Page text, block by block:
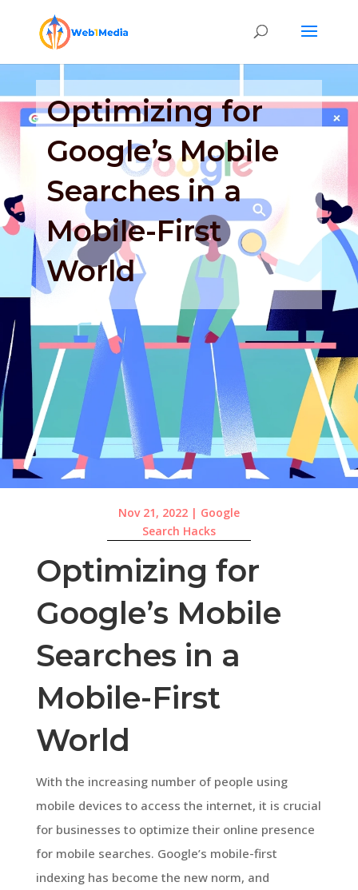
Optimizing for
Google’s Mobile
Searches in a
Mobile-First
World
Nov 21, 2022| Google
Search Hacks
Optimizing for
Google’s Mobile
Searches in a
Mobile-First
World
With the increasing number of people using
mobile devices to access the internet, it is crucial
for businesses to optimize their online presence
for mobile searches. Google’s mobile-first
indexing has become the new norm, and